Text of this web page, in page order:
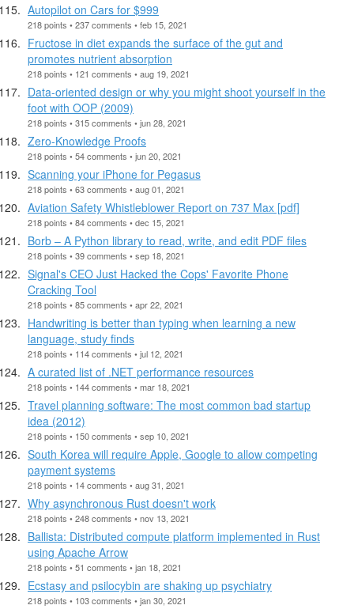
Autopilot on Cars for $999
218 points • 237 comments • feb 15, 2021
Fructose in diet expands the surface of the gut and
promotes nutrient absorption
218 points • 121 comments • aug 19, 2021
Data-oriented design or why you might shoot yourself in the
foot with OOP (2009)
218 points • 315 comments • jun 28, 2021
Zero-Knowledge Proofs
218 points • 54 comments • jun 20, 2021
Scanning your iPhone for Pegasus
218 points • 63 comments • aug 01, 2021
Aviation Safety Whistleblower Report on 737 Max [pdf]
218 points • 84 comments • dec 15, 2021
Borb – A Python library to read, write, and edit PDF files
218 points • 39 comments • sep 18, 2021
Signal's CEO Just Hacked the Cops' Favorite Phone
Cracking Tool
218 points • 85 comments • apr 22, 2021
Handwriting is better than typing when learning a new
language, study finds
218 points • 114 comments • jul 12, 2021
A curated list of .NET performance resources
218 points • 144 comments • mar 18, 2021
Travel planning software: The most common bad startup
idea (2012)
218 points • 150 comments • sep 10, 2021
South Korea will require Apple, Google to allow competing
payment systems
218 points • 14 comments • aug 31, 2021
Why asynchronous Rust doesn't work
218 points • 248 comments • nov 13, 2021
Ballista: Distributed compute platform implemented in Rust
using Apache Arrow
218 points • 51 comments • jan 18, 2021
Ecstasy and psilocybin are shaking up psychiatry
218 points • 103 comments • jan 30, 2021